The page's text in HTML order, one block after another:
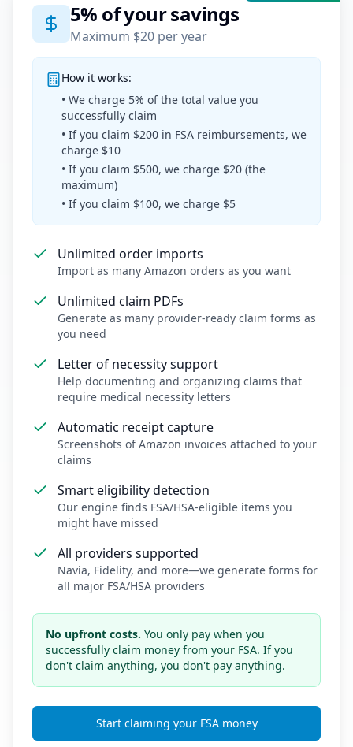
5% of your savings
Maximum $20 per year
How it works:
• We charge 5% of the total value you
successfully claim
• If you claim $200 in FSA reimbursements, we
charge $10
• If you claim $500, we charge $20 (the
maximum)
• If you claim $100, we charge $5
Unlimited order imports
Import as many Amazon orders as you want
Unlimited claim PDFs
Generate as many provider-ready claim forms as
you need
Letter of necessity support
Help documenting and organizing claims that
require medical necessity letters
Automatic receipt capture
Screenshots of Amazon invoices attached to your
claims
Smart eligibility detection
Our engine finds FSA/HSA-eligible items you
might have missed
All providers supported
Navia, Fidelity, and more—we generate forms for
all major FSA/HSA providers
No upfront costs. You only pay when you
successfully claim money from your FSA. If you
don't claim anything, you don't pay anything.
Start claiming your FSA money